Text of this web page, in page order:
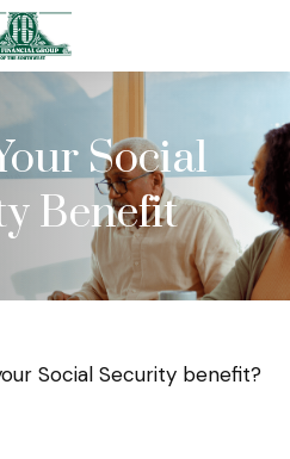
Social
Benefit
Social Security benefit?